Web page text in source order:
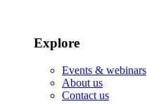
Explore
Events & webinars
About us
Contact us